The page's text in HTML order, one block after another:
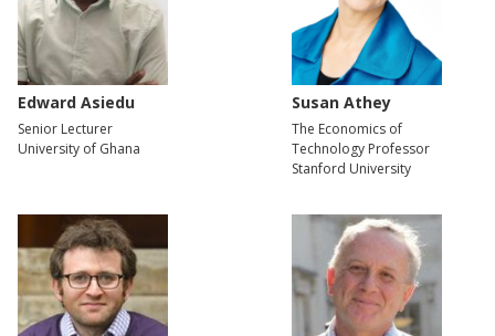
Edward Asiedu
Senior Lecturer
University of Ghana
Susan Athey
The Economics of
Technology Professor
Stanford University